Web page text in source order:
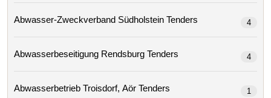
Abwasser-Zweckverband Südholstein Tenders 4
Abwasserbeseitigung Rendsburg Tenders 4
Abwasserbetrieb Troisdorf, Aör Tenders 1